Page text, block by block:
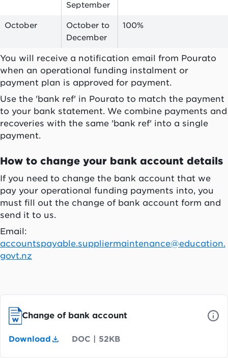
September
October
October to
December
100%
You will receive a notification email from Pourato
when an operational funding instalment or
payment plan is approved for payment.
Use the 'bank ref' in Pourato to match the payment
to your bank statement. We combine payments and
recoveries with the same 'bank ref' into a single
payment.
How to change your bank account details
If you need to change the bank account that we
pay your operational funding payments into, you
must fill out the change of bank account form and
send it to us.
Email:
accountspayable.suppliermaintenance@education.
govt.nz
Change of bank account
Download DOC 52KB